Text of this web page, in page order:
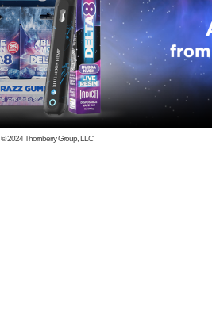
© 2024Thornberry Group, LLC